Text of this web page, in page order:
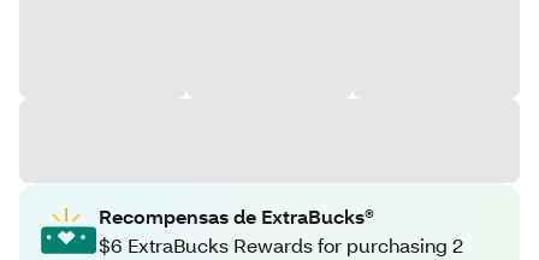
Recompensas de ExtraBucks®
$6 ExtraBucks Rewards for purchasing 2